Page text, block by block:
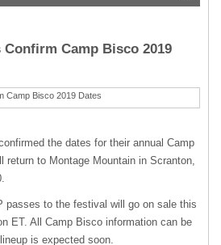
Camp Bisco 2019
the dates for their annual Camp
return to Montage Mountain in Scranton,
passes to the festival will go on sale this
ET. All Camp Bisco information can be
is expected soon.